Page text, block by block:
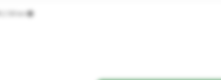
2,130 km